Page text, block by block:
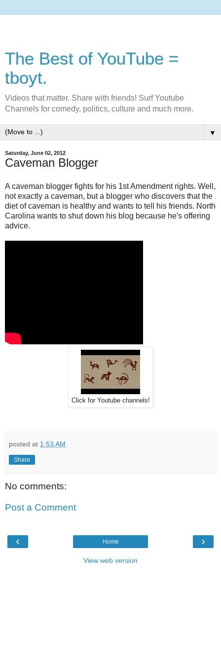
The Best of YouTube =
tboyt.
Videos that matter. Share with friends! Surf Youtube
Channels for comedy, politics, culture and much more.
▼
Saturday, June 02, 2012
Caveman Blogger
A caveman blogger fights for his 1st Amendment rights. Well,
not exactly a caveman, but a blogger who discovers that the
diet of caveman is healthy and wants to tell his friends. North
Carolina wants to shut down his blog because he's offering
advice.
Click for Youtube channels!
posted at 1:53 AM
Share
No comments:
Post a Comment
‹ ›
Home
View web version